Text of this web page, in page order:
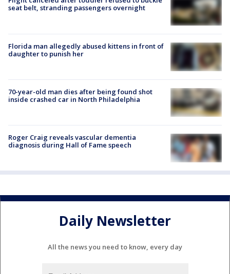
seat belt, stranding passengers overnight
Florida man allegedly abused kittens in front of
daughter to punish her
70-year-old man dies after being found shot
inside crashed car in North Philadelphia
Roger Craig reveals vascular dementia
diagnosis during Hall of Fame speech
Daily Newsletter
All the news you need to know, every day